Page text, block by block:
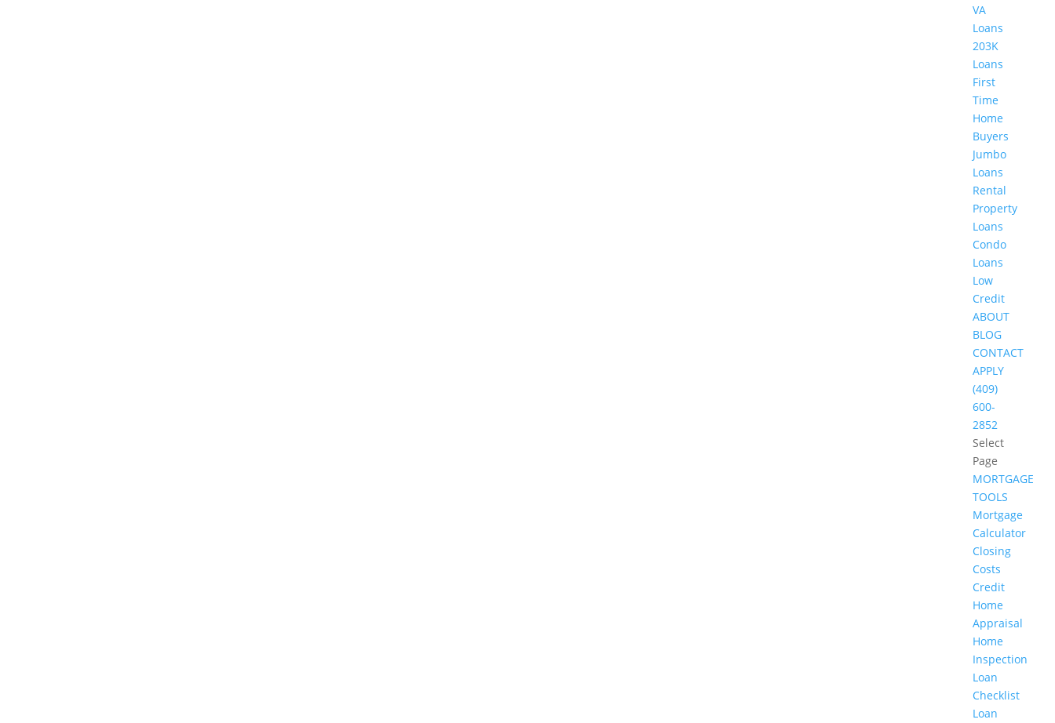
VA
Loans
203K
Loans
First
Time
Home
Buyers
Jumbo
Loans
Rental
Property
Loans
Condo
Loans
Low
Credit
ABOUT
BLOG
CONTACT
APPLY
(409)
600-
2852
Select
Page
MORTGAGE
TOOLS
Mortgage
Calculator
Closing
Costs
Credit
Home
Appraisal
Home
Inspection
Loan
Checklist
Loan